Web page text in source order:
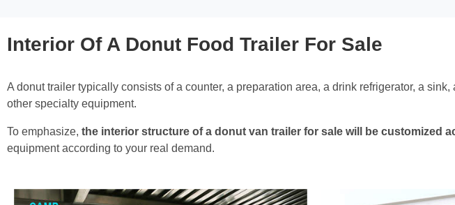
Interior Of A Donut Food Trailer For Sale
A donut trailer typically consists of a counter, a preparation area, a drink refrigerator, a
other specialty equipment.
To emphasize, the interior structure of a donut van trailer for sale will be customized
equipment according to your real demand.